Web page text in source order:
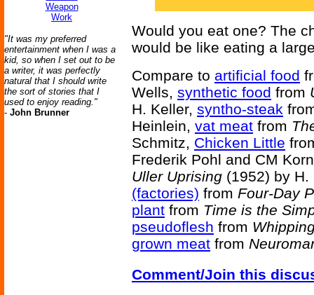
Weapon
Work
"It was my preferred
entertainment when I was a
kid, so when I set out to be
a writer, it was perfectly
natural that I should write
the sort of stories that I
used to enjoy reading."
- John Brunner
Would you eat one? The
would be like eating a
Compare to artificial food
Wells, synthetic food from
H. Keller, syntho-steak
Heinlein, vat meat from
Schmitz, Chicken Little
Frederik Pohl and CM
Uller Uprising (1952) by
(factories) from Four-Day
plant from Time is the
pseudoflesh from
grown meat from
Comment/Join this